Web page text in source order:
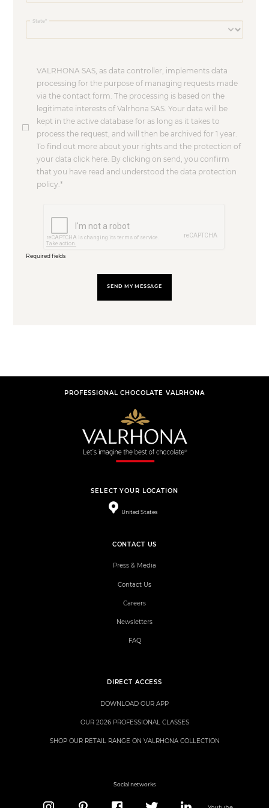
State
VALRHONA SAS, as data controller, implements data
processing for the purpose of managing requests made
via the contact form. The processing is based on the
legitimate interests of Valrhona SAS. Your data will be
kept in the active database for as long as it takes to
process the request, and will then be archived for 1 year.
To find out more about your rights and the protection of
your data click here. By clicking on send, you confirm
that you have read and understood the data protection
policy.
Required fields
SEND MY MESSAGE
PROFESSIONAL CHOCOLATE VALRHONA
SELECT YOUR LOCATION
United States
DIRECT ACCESS
DOWNLOAD OUR APP
OUR 2026 PROFESSIONAL CLASSES
SHOP OUR RETAIL RANGE ON VALRHONA COLLECTION
CONTACT US
Press & Media
Contact Us
Careers
Newsletters
FAQ
Social networks